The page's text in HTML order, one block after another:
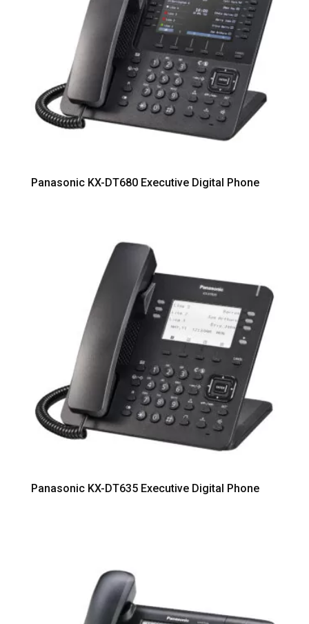
Panasonic KX-DT680 Executive Digital Phone
Panasonic KX-DT635 Executive Digital Phone